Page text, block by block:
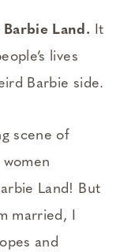
Land. It
lives
Barbie side.
scene of
Land! But
married, I
and